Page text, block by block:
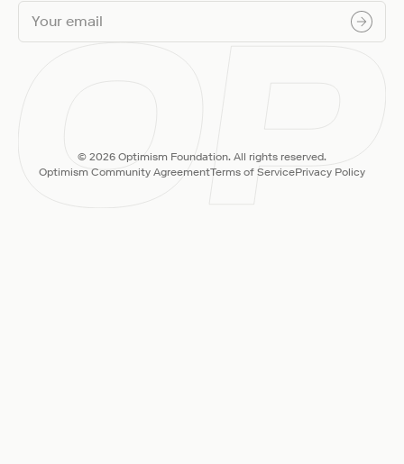
© 2026 Optimism Foundation. All rights reserved.
Optimism Community AgreementTerms of ServicePrivacy Policy